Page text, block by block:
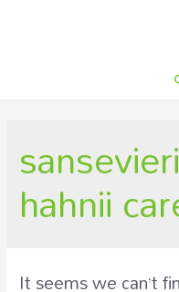
hahnii
It seems we can’t